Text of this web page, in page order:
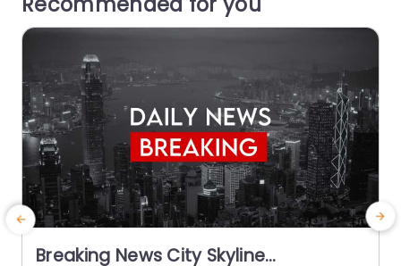
Breaking News City Skyline